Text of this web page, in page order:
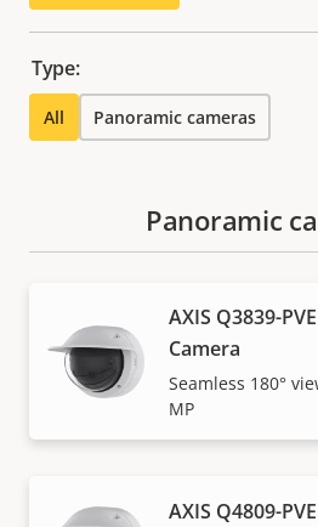
Type:
All Panoramic cameras
Panoramic
AXIS Q3839-
Camera
Seamless 180°
MP
AXIS Q4809-